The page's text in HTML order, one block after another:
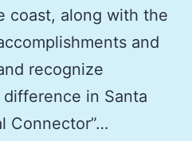
coast, along with the
and
recognize
in Santa
Connector”…